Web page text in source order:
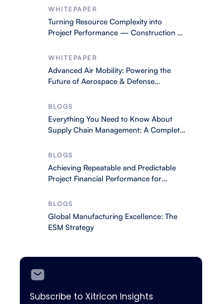
WHITEPAPER
Turning Resource Complexity into
Project Performance — Construction &
WHITEPAPER
Advanced Air Mobility: Powering the
Future of Aerospace & Defense
BLOGS
Everything You Need to Know About
Supply Chain Management: A Complete
BLOGS
Achieving Repeatable and Predictable
Project Financial Performance for
BLOGS
Global Manufacturing Excellence: The
ESM Strategy
Subscribe to Xitricon Insights